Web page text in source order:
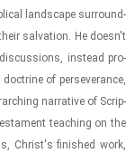
land­scape sur­round­
sal­va­tion. He doesn't
in­stead pro­
of per­se­ver­ance,
nar­ra­tive of Scrip­
teach­ing on the
Christ's fin­ished work,